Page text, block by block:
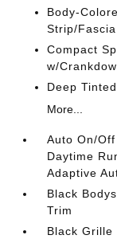
Body-
Strip/
Compact
w/
Deep
More...
Auto On/
Daytime
Adaptive
Black
Trim
Black Grille